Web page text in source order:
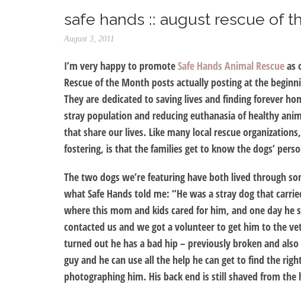
safe hands :: august rescue of
August 3, 2011
I’m very happy to promoteSafe Hands Animal Rescueas
Rescue of the Month posts actually posting at the
They are dedicated to saving lives and finding forever
stray population and reducing euthanasia of healthy
that share our lives. Like many local rescue
fostering, is that the families get to know the dogs’
The two dogs we’re featuring have both lived through
what Safe Hands told me: “He was a stray dog that
where this mom and kids cared for him, and one day
contacted us and we got a volunteer to get him to the
turned out he has a bad hip – previously broken and
guy and he can use all the help he can get to find the
photographing him. His back end is still shaved from